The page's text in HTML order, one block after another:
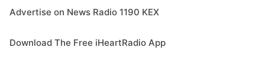
Advertise on News Radio 1190 KEX
Download The Free iHeartRadio App